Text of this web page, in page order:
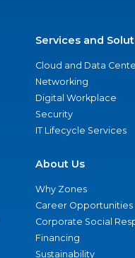
Services and
Cloud and Data
Networking
Digital Workplace
Security
IT Lifecycle Services
About Us
Why Zones
Career Opportunities
Corporate Social
Financing
Sustainability